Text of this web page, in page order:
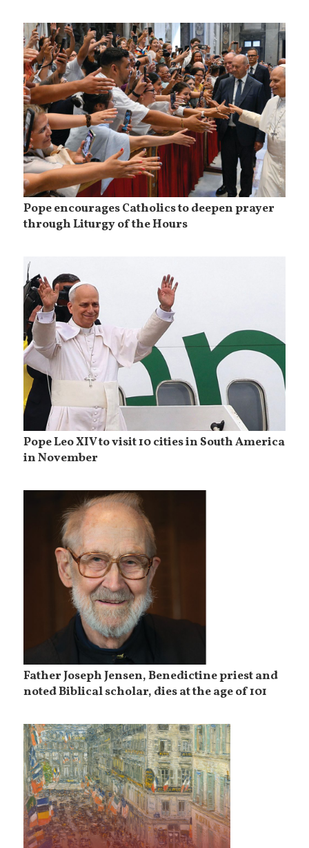
Pope encourages Catholics to deepen prayer
through Liturgy of the Hours
Pope Leo XIV to visit 10 cities in South America
in November
Father Joseph Jensen, Benedictine priest and
noted Biblical scholar, dies at the age of 101